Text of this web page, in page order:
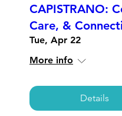
CAPISTRANO:
Care, &
Tue, Apr 22
More info
Details